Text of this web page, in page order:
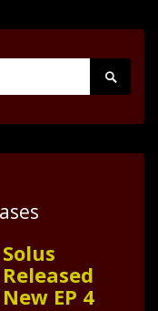
Search
Submit
Solus
Released
New EP 4